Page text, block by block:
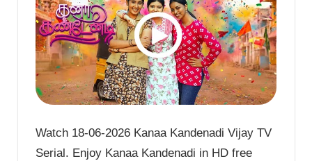
Watch 18-06-2026 Kanaa Kandenadi Vijay TV
Serial. Enjoy Kanaa Kandenadi in HD free